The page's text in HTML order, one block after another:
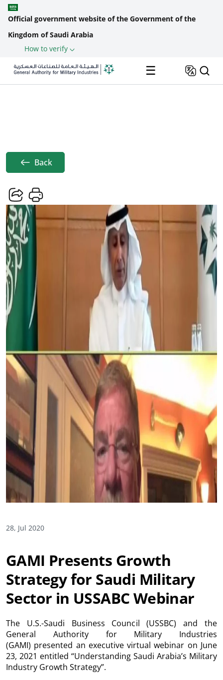
Official government website of the Government of the
Kingdom of Saudi Arabia
How to verify
Skip to main content
☰
Home News GAMI Presents Growth Strategy For ...
Back
28, Jul 2020
GAMI Presents Growth
Strategy for Saudi Military
Sector in USSABC Webinar
The U.S.-Saudi Business Council (USSBC) and the
General Authority for Military Industries
(GAMI) presented an executive virtual webinar on June
23, 2021 entitled “Understanding Saudi Arabia’s Military
Industry Growth Strategy”.